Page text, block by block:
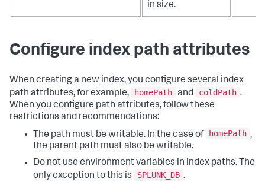
in size.
Configure index path attributes
When creating a new index, you configure several index
path attributes, for example,
homePath and coldPath .
When you configure path attributes, follow these
restrictions and recommendations:
The path must be writable. In the case of
homePath ,
the parent path must also be writable.
Do not use environment variables in index paths. The
only exception to this is
SPLUNK_DB .